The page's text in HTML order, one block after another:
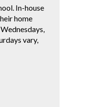
In-house
home
vary,